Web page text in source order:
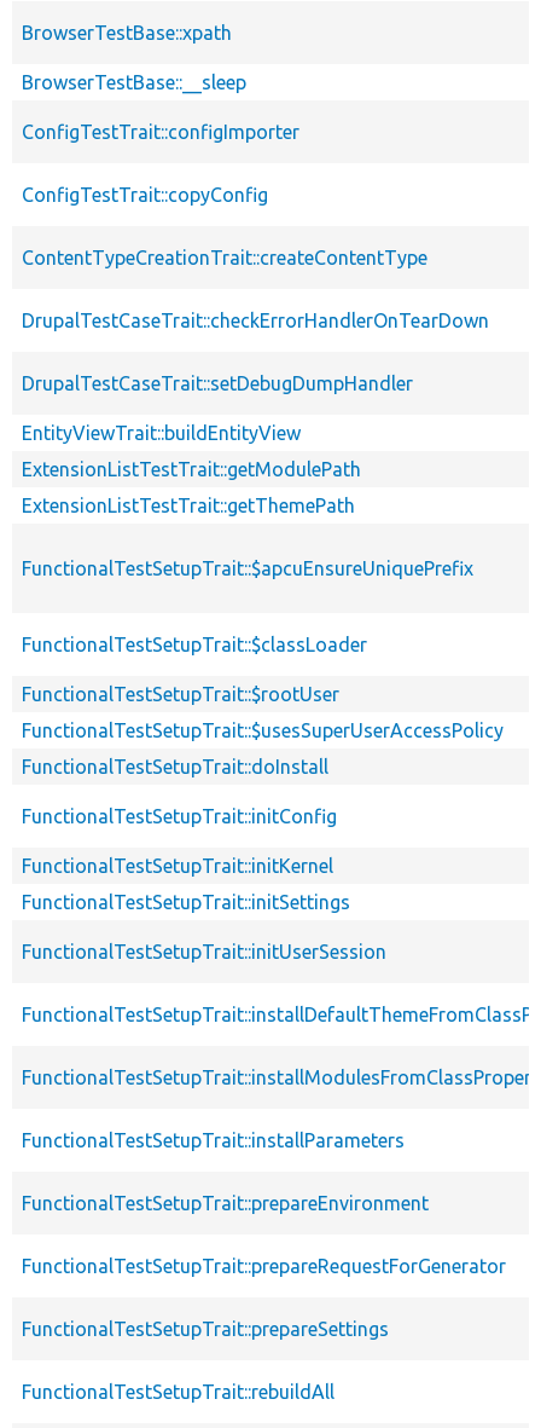
BrowserTestBase::xpath
BrowserTestBase::__sleep
ConfigTestTrait::configImporter
ConfigTestTrait::copyConfig
ContentTypeCreationTrait::createContentType
DrupalTestCaseTrait::checkErrorHandlerOnTearDown
DrupalTestCaseTrait::setDebugDumpHandler
EntityViewTrait::buildEntityView
ExtensionListTestTrait::getModulePath
ExtensionListTestTrait::getThemePath
FunctionalTestSetupTrait::$apcuEnsureUniquePrefix
FunctionalTestSetupTrait::$classLoader
FunctionalTestSetupTrait::$rootUser
FunctionalTestSetupTrait::$usesSuperUserAccessPolicy
FunctionalTestSetupTrait::doInstall
FunctionalTestSetupTrait::initConfig
FunctionalTestSetupTrait::initKernel
FunctionalTestSetupTrait::initSettings
FunctionalTestSetupTrait::initUserSession
FunctionalTestSetupTrait::installParameters
FunctionalTestSetupTrait::prepareEnvironment
FunctionalTestSetupTrait::prepareRequestForGenerator
FunctionalTestSetupTrait::prepareSettings
FunctionalTestSetupTrait::rebuildAll